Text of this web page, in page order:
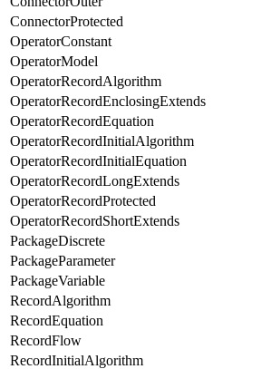
ConnectorProtected
OperatorConstant
OperatorModel
OperatorRecordAlgorithm
OperatorRecordEnclosingExtends
OperatorRecordEquation
OperatorRecordInitialAlgorithm
OperatorRecordInitialEquation
OperatorRecordLongExtends
OperatorRecordProtected
OperatorRecordShortExtends
PackageDiscrete
PackageParameter
PackageVariable
RecordAlgorithm
RecordEquation
RecordFlow
RecordInitialAlgorithm